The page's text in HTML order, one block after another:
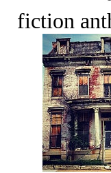
fiction